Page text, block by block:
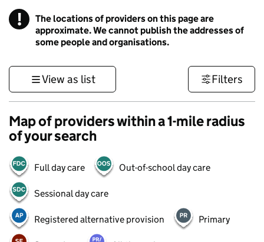
! Information
The locations of providers on this page are
approximate. We cannot publish the addresses of
some people and organisations.
View as list Filters
Map of providers within a 1-mile radius
of your search
Full day care Out-of-school day care
Sessional day care
Registered alternative provision Primary